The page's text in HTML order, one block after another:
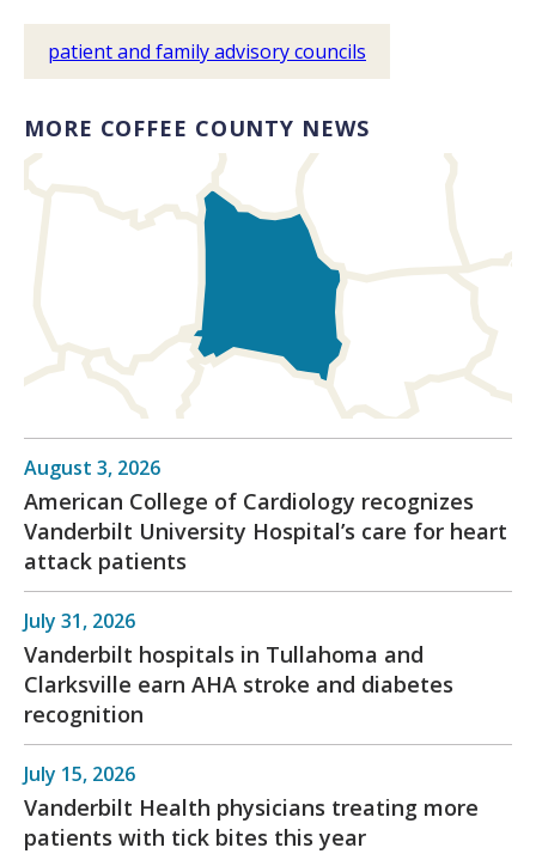
patient and family advisory councils
MORE COFFEE COUNTY NEWS
August 3, 2026
American College of Cardiology recognizes
Vanderbilt University Hospital’s care for heart
attack patients
July 31, 2026
Vanderbilt hospitals in Tullahoma and
Clarksville earn AHA stroke and diabetes
recognition
July 15, 2026
Vanderbilt Health physicians treating more
patients with tick bites this year